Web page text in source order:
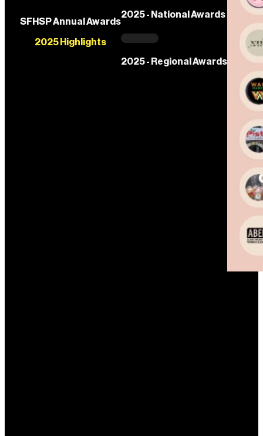
SFHSP Annual Awards
2025 Highlights
2025 - National Awards
2025 - Regional Awards